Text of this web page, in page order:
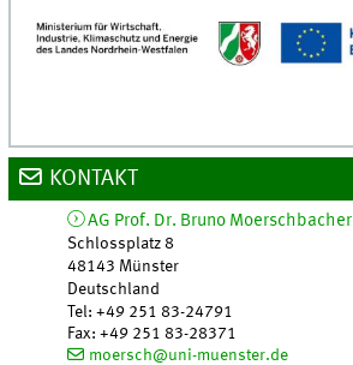
KONTAKT
AG Prof. Dr. Bruno Moerschbacher
Schlossplatz 8
48143 Münster
Deutschland
Tel:+49 251 83-24791
Fax:+49 251 83-28371
moersch@uni-muenster.de